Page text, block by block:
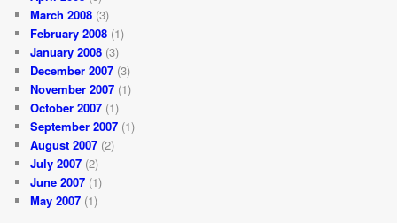
March 2008 (3)
February 2008 (1)
January 2008 (3)
December 2007 (3)
November 2007 (1)
October 2007 (1)
September 2007 (1)
August 2007 (2)
July 2007 (2)
June 2007 (1)
May 2007 (1)